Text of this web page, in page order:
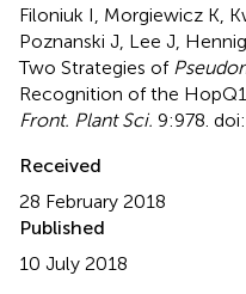
Filoniuk I, Morgiewicz K,
Poznanski J, Lee J,
Two Strategies of
Recognition of the
Front. Plant Sci. 9:978. doi:
Received
28 February 2018
Published
10 July 2018